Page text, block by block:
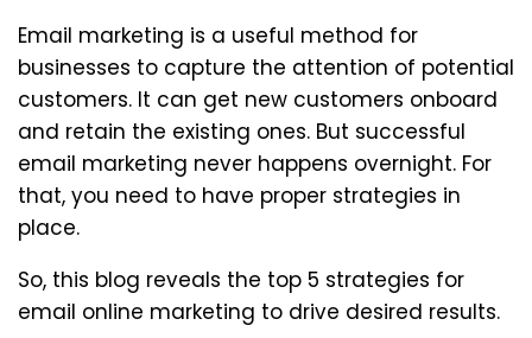
Email marketing is a useful method for
businesses to capture the attention of potential
customers. It can get new customers onboard
and retain the existing ones. But successful
email marketing never happens overnight. For
that, you need to have proper strategies in
place.
So, this blog reveals the top 5 strategies for
email online marketing to drive desired results.